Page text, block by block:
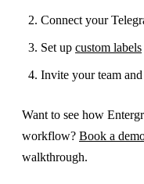
Connect your
Set up custom labels
Invite your team
Want to see how
workflow? Book a
walkthrough.